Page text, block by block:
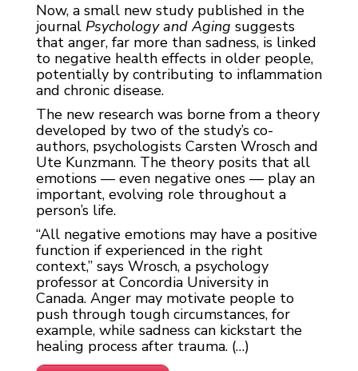
Now, a small new study published in the
journal Psychology and Aging suggests
that anger, far more than sadness, is linked
to negative health effects in older people,
potentially by contributing to inflammation
and chronic disease.
The new research was borne from a theory
developed by two of the study’s co-
authors, psychologists Carsten Wrosch and
Ute Kunzmann. The theory posits that all
emotions — even negative ones — play an
important, evolving role throughout a
person’s life.
“All negative emotions may have a positive
function if experienced in the right
context,” says Wrosch, a psychology
professor at Concordia University in
Canada. Anger may motivate people to
push through tough circumstances, for
example, while sadness can kickstart the
healing process after trauma. (…)